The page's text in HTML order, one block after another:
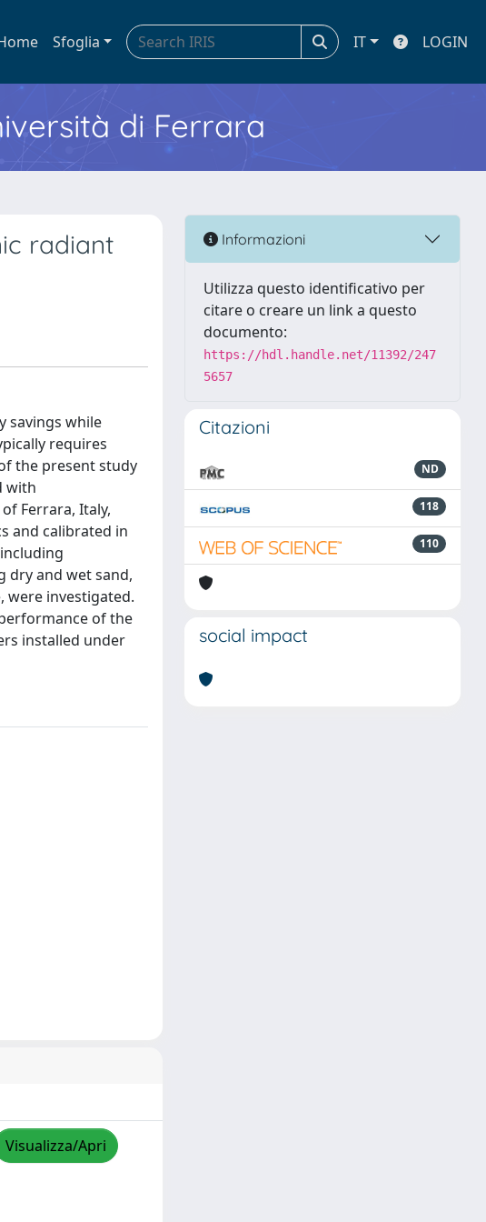
Sfoglia IT LOGIN
di Ferrara
radiant
savings while
requires
the present study
with
Ferrara, Italy,
and calibrated in
dry and wet sand,
were investigated.
of the
installed under
Visualizza/Apri
Informazioni
Utilizza questo identificativo per
citare o creare un link a questo
documento:
https://hdl.handle.net/11392/247
5657
Citazioni
ND
118
110
social impact